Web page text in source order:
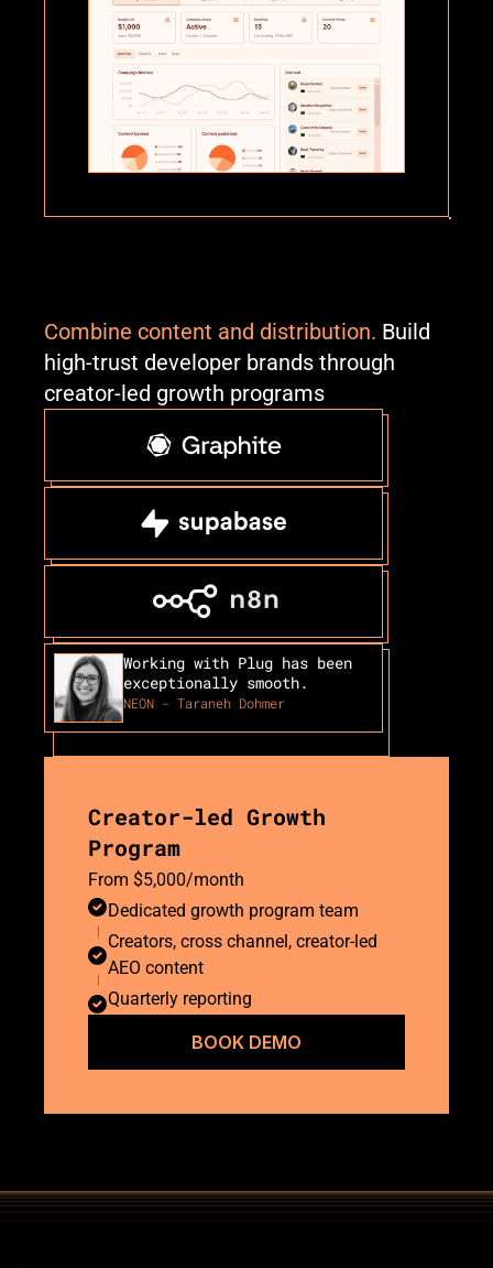
Combine content and distribution. Build
high-trust developer brands through
creator-led growth programs
Working with Plug has been
exceptionally smooth.
NEON - Taraneh Dohmer
Creator-led Growth
Program
From $5,000/month
Dedicated growth program team
Creators, cross channel, creator-led
AEO content
Quarterly reporting
BOOK DEMO